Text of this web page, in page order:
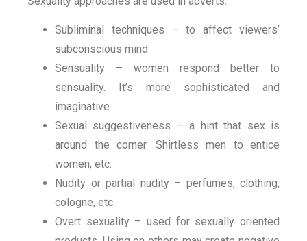
Subliminal techniques – to affect viewers’
subconscious mind
Sensuality – women respond better to
sensuality. It’s more sophisticated and
imaginative
Sexual suggestiveness – a hint that sex is
around the corner. Shirtless men to entice
women, etc.
Nudity or partial nudity – perfumes, clothing,
cologne, etc.
Overt sexuality – used for sexually oriented